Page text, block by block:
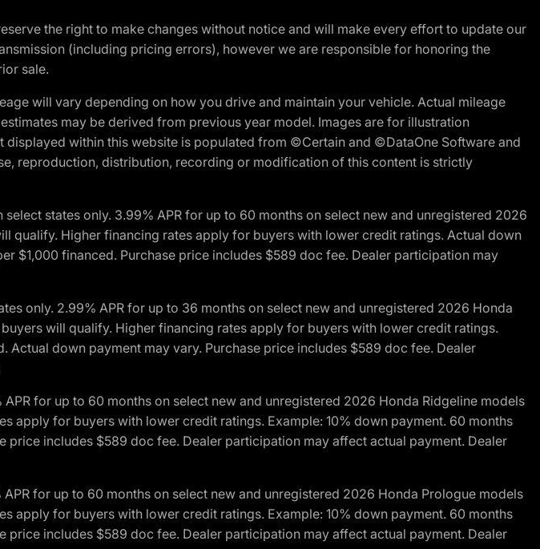
the right to make changes without notice and will make every effort to update our
(including pricing errors), however we are responsible for honoring the
sale.
will vary depending on how you drive and maintain your vehicle. Actual mileage
may be derived from previous year model. Images are for illustration
within this website is populated from ©Certain and ©DataOne Software and
reproduction, distribution, recording or modification of this content is strictly
states only. 3.99% APR for up to 60 months on select new and unregistered 2026
Higher financing rates apply for buyers with lower credit ratings. Actual down
$1,000 financed. Purchase price includes $589 doc fee. Dealer participation may
only. 2.99% APR for up to 36 months on select new and unregistered 2026 Honda
will qualify. Higher financing rates apply for buyers with lower credit ratings.
down payment may vary. Purchase price includes $589 doc fee. Dealer
for up to 60 months on select new and unregistered 2026 Honda Ridgeline models
for buyers with lower credit ratings. Example: 10% down payment. 60 months
includes $589 doc fee. Dealer participation may affect actual payment. Dealer
for up to 60 months on select new and unregistered 2026 Honda Prologue models
for buyers with lower credit ratings. Example: 10% down payment. 60 months
includes $589 doc fee. Dealer participation may affect actual payment. Dealer